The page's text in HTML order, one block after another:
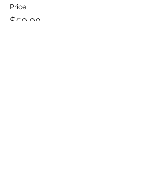
Price
$50.00